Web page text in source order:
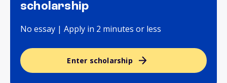
scholarship
No essay | Apply in 2 minutes or less
Enter scholarship